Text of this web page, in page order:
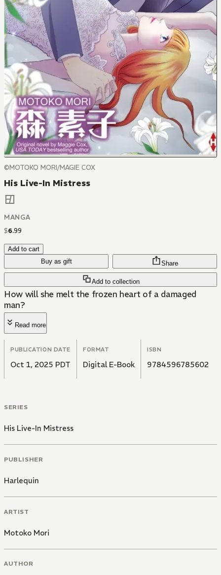
©MOTOKO MORI/MAGIE COX
His Live-In Mistress
MANGA
$6.99
Add to cart
Buy as gift
Add to collection
Share
How will she melt the frozen heart of a damaged
man?
Read more
PUBLICATION DATE
Oct 1, 2025 PDT
FORMAT
Digital E-Book
ISBN
9784596785602
SERIES
His Live-In Mistress
PUBLISHER
Harlequin
ARTIST
Motoko Mori
AUTHOR